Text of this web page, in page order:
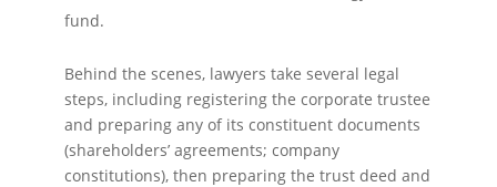
fund.
Behind the scenes, lawyers take several legal
steps, including registering the corporate trustee
and preparing any of its constituent documents
(shareholders’ agreements; company
constitutions), then preparing the trust deed and